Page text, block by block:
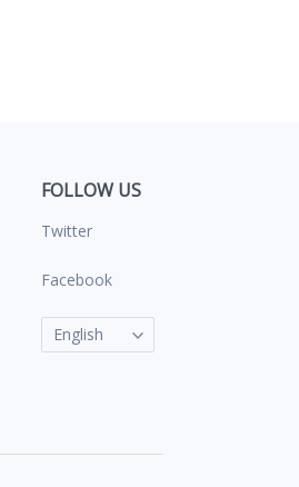
FOLLOW US
Twitter
Facebook
English